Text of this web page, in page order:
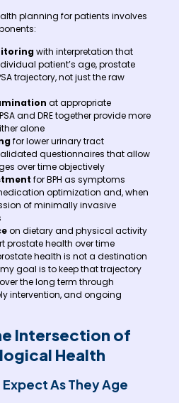
planning for patients involves
with interpretation that
patient’s age, prostate
trajectory, not just the raw
at appropriate
and DRE together provide more
alone
for lower urinary tract
questionnaires that allow
over time objectively
for BPH as symptoms
optimization and, when
of minimally invasive
on dietary and physical activity
prostate health over time
health is not a destination
goal is to keep that trajectory
the long term through
intervention, and ongoing
Intersection of
Health
As They Age